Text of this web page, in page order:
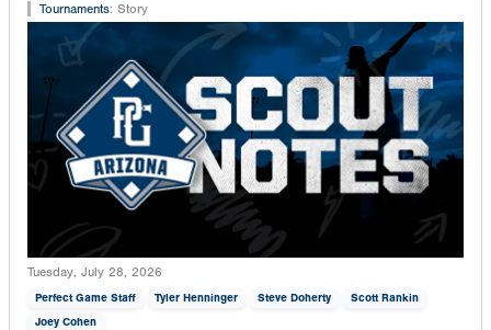
Tournaments: Story
Tuesday, July 28, 2026
Perfect Game Staff Tyler Henninger Steve Doherty
Scott Rankin
Joey Cohen